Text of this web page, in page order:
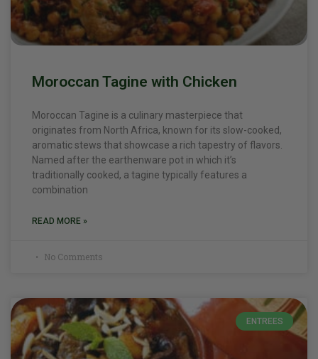
Moroccan Tagine with Chicken
Moroccan Tagine is a culinary masterpiece that
originates from North Africa, known for its slow-cooked,
aromatic stews that showcase a rich tapestry of flavors.
Named after the earthenware pot in which it’s
traditionally cooked, a tagine typically features a
combination
READ MORE »
No Comments
ENTREES